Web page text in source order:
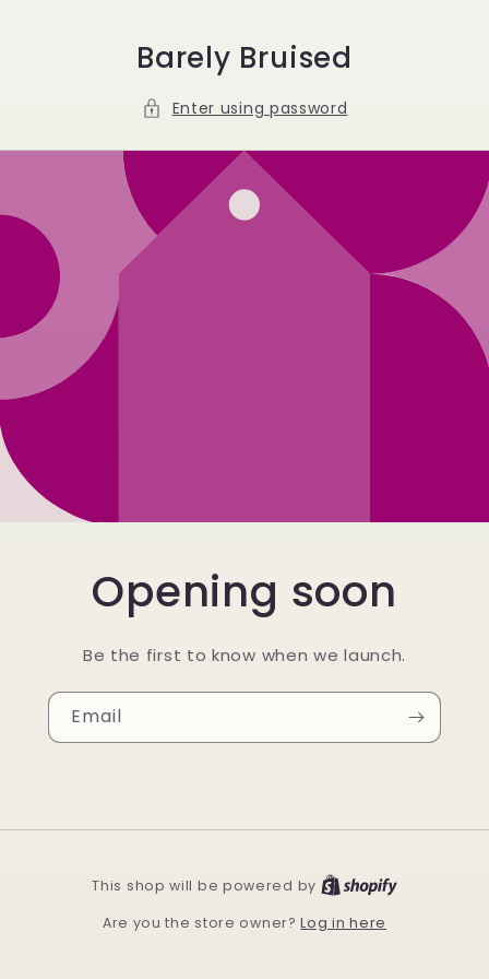
Barely Bruised
Enter using password
Opening soon
Be the first to know when we launch.
Email
This shop will be powered by
Are you the store owner?Log in here